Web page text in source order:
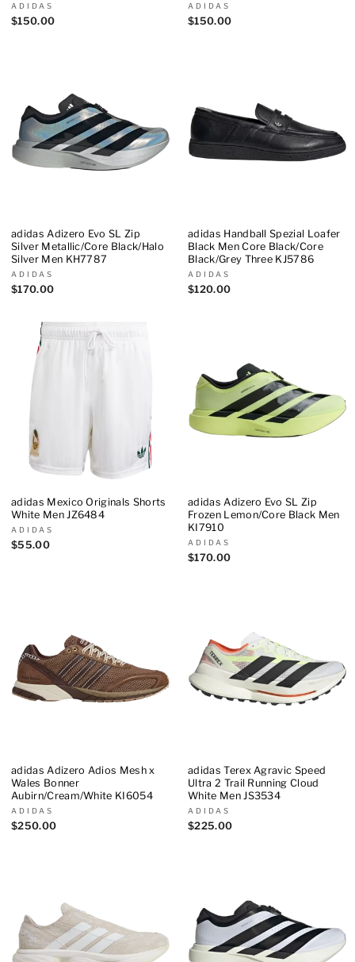
ADIDAS
$150.00
ADIDAS
$150.00
adidas Adizero Evo SL Zip
Silver Metallic/Core Black/Halo
Silver Men KH7787
ADIDAS
$170.00
adidas Handball Spezial Loafer
Black Men Core Black/Core
Black/Grey Three KJ5786
ADIDAS
$120.00
adidas Mexico Originals Shorts
White Men JZ6484
ADIDAS
$55.00
adidas Adizero Evo SL Zip
Frozen Lemon/Core Black Men
KI7910
ADIDAS
$170.00
adidas Adizero Adios Mesh x
Wales Bonner
Aubirn/Cream/White KI6054
ADIDAS
$250.00
adidas Terex Agravic Speed
Ultra 2 Trail Running Cloud
White Men JS3534
ADIDAS
$225.00